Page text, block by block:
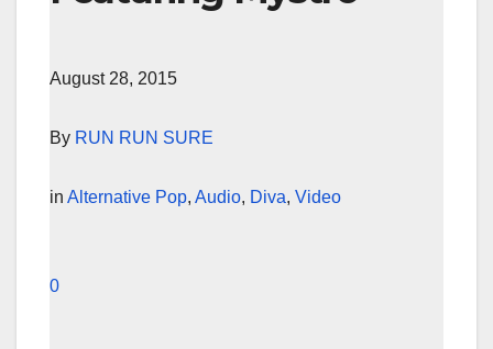
August 28, 2015
By RUN RUN SURE
in Alternative Pop, Audio, Diva, Video
0